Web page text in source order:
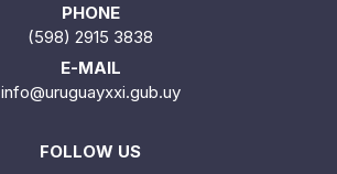
PHONE
(598) 2915 3838
E-MAIL
info@uruguayxxi.gub.uy
FOLLOW US